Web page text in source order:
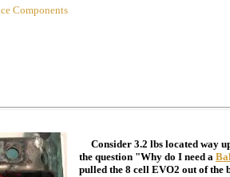
Components
Consider 3.2 lbs located way
the question "Why do I need a
pulled the 8 cell EVO2 out of the